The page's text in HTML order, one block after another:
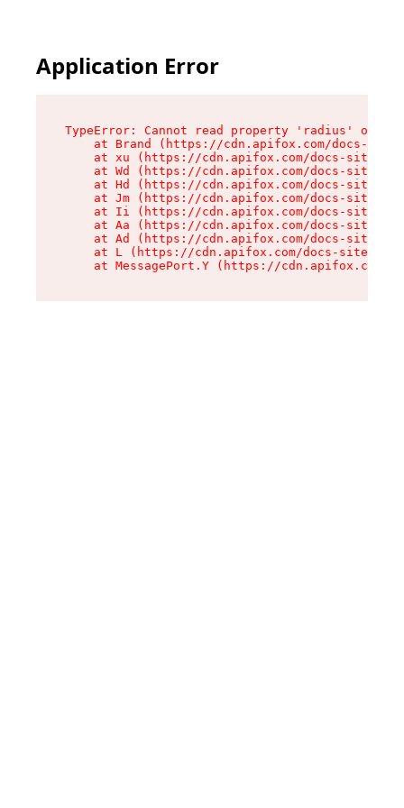
Application Error
TypeError: Cannot read property 'radius' of
at Brand (https://cdn.apifox.com/docs-
at xu (https://cdn.apifox.com/docs-site/
at Wd (https://cdn.apifox.com/docs-site/
at Hd (https://cdn.apifox.com/docs-site/
at Jm (https://cdn.apifox.com/docs-site/
at Ii (https://cdn.apifox.com/docs-site/
at Aa (https://cdn.apifox.com/docs-site/
at Ad (https://cdn.apifox.com/docs-site/
at L (https://cdn.apifox.com/docs-site/
at MessagePort.Y (https://cdn.apifox.com/